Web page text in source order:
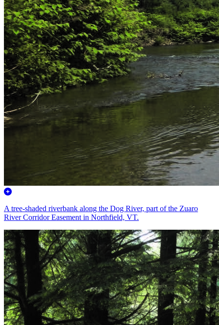
A tree-shaded riverbank along the Dog River, part of the Zuaro
River Corridor Easement in Northfield, VT.